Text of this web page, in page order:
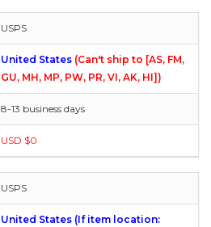
USPS
United States (Can't ship to [AS, FM,
GU, MH, MP, PW, PR, VI, AK, HI])
8-13 business days
USD $0
USPS
United States (If item location: